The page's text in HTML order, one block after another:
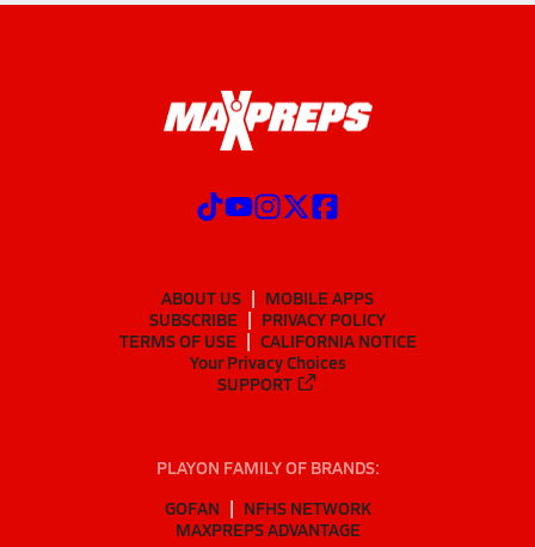
ABOUT US
MOBILE APPS
SUBSCRIBE
PRIVACY POLICY
TERMS OF USE
CALIFORNIA NOTICE
Your Privacy Choices
SUPPORT
PLAYON FAMILY OF BRANDS:
GOFAN
NFHS NETWORK
MAXPREPS ADVANTAGE